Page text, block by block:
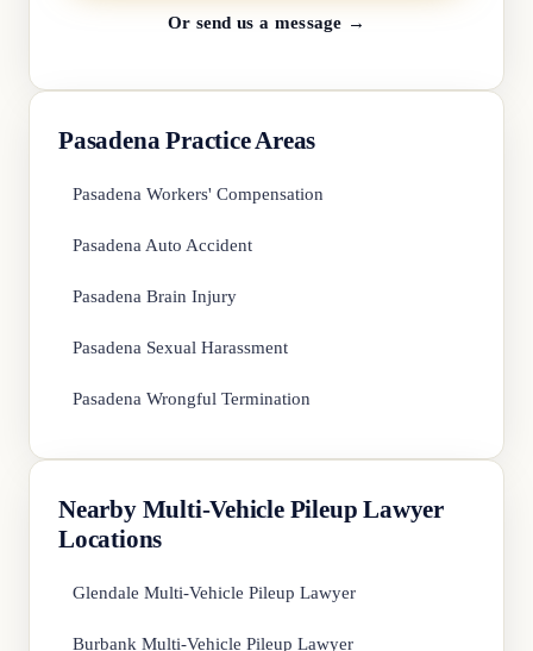
Or send us a message →
Pasadena Practice Areas
Pasadena Workers' Compensation
Pasadena Auto Accident
Pasadena Brain Injury
Pasadena Sexual Harassment
Pasadena Wrongful Termination
Nearby Multi-Vehicle Pileup Lawyer
Locations
Glendale Multi-Vehicle Pileup Lawyer
Burbank Multi-Vehicle Pileup Lawyer